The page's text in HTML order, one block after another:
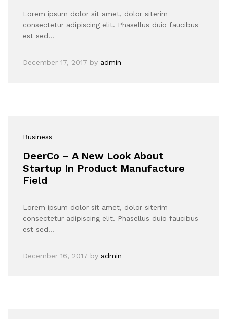
Lorem ipsum dolor sit amet, dolor siterim
consectetur adipiscing elit. Phasellus duio faucibus
est sed…
December 17, 2017 by admin
Business
DeerCo – A New Look About
Startup In Product Manufacture
Field
Lorem ipsum dolor sit amet, dolor siterim
consectetur adipiscing elit. Phasellus duio faucibus
est sed…
December 16, 2017 by admin